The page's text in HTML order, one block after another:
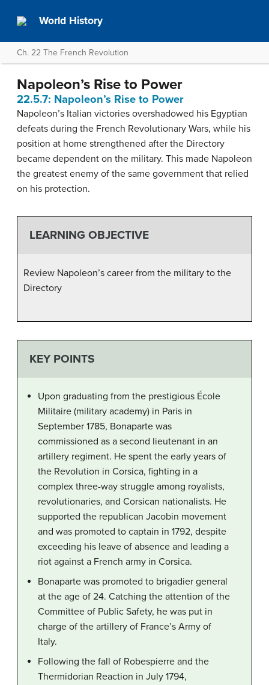
World History
Ch. 22 The French Revolution
Napoleon’s Rise to Power
22.5.7: Napoleon’s Rise to Power
Napoleon’s Italian victories overshadowed his Egyptian
defeats during the French Revolutionary Wars, while his
position at home strengthened after the Directory
became dependent on the military. This made Napoleon
the greatest enemy of the same government that relied
on his protection.
LEARNING OBJECTIVE
Review Napoleon’s career from the military to the
Directory
KEY POINTS
Upon graduating from the prestigious École
Militaire (military academy) in Paris in
September 1785, Bonaparte was
commissioned as a second lieutenant in an
artillery regiment. He spent the early years of
the Revolution in Corsica, fighting in a
complex three-way struggle among royalists,
revolutionaries, and Corsican nationalists. He
supported the republican Jacobin movement
and was promoted to captain in 1792, despite
exceeding his leave of absence and leading a
riot against a French army in Corsica.
Bonaparte was promoted to brigadier general
at the age of 24. Catching the attention of the
Committee of Public Safety, he was put in
charge of the artillery of France’s Army of
Italy.
Following the fall of Robespierre and the
Thermidorian Reaction in July 1794,